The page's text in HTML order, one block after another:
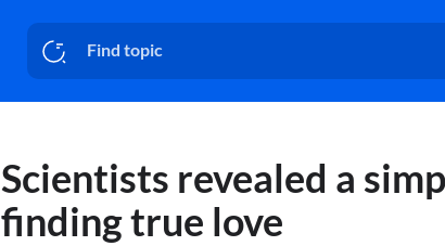
Scientists revealed a
finding true love